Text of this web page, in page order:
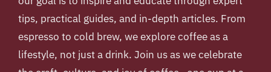
tips, practical guides, and in-depth articles. From
espresso to cold brew, we explore coffee as a
lifestyle, not just a drink. Join us as we celebrate